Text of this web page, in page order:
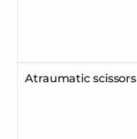
Atraumatic scissors